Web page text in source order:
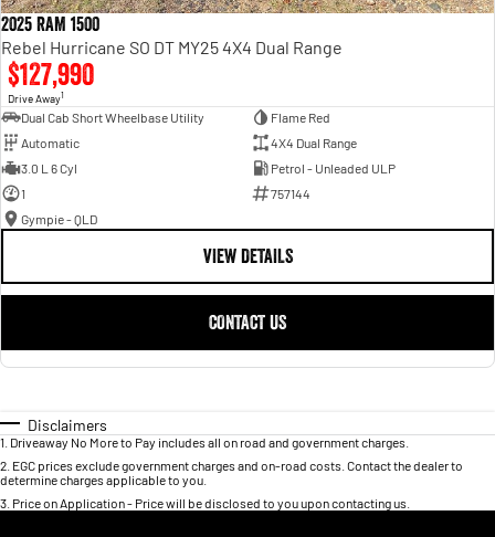
2025 RAM 1500
Rebel Hurricane SO DT MY25 4X4 Dual Range
$127,990
Drive Away1
Dual Cab Short Wheelbase Utility
Flame Red
Automatic
4X4 Dual Range
3.0 L 6 Cyl
Petrol - Unleaded ULP
1
757144
Gympie - QLD
VIEW DETAILS
CONTACT US
Disclaimers
1 Driveaway No More to Pay includes all on road and government charges.
2 EGC prices exclude government charges and on-road costs. Contact the dealer to
determine charges applicable to you.
3 Price on Application - Price will be disclosed to you upon contacting us.